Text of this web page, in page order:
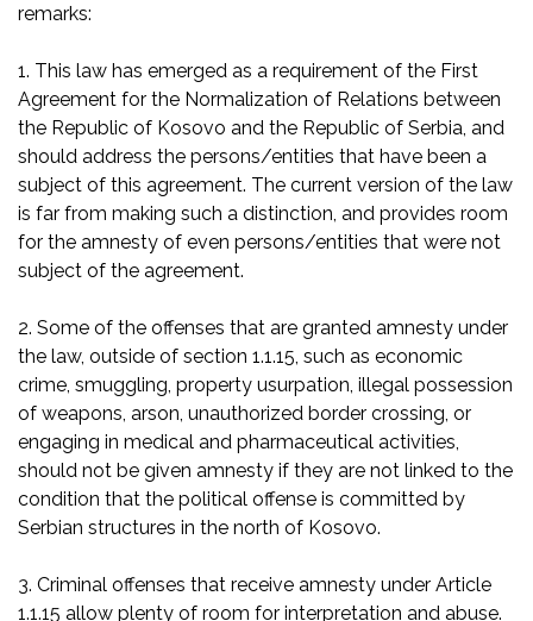
remarks:
1. This law has emerged as a requirement of the First
Agreement for the Normalization of Relations between
the Republic of Kosovo and the Republic of Serbia, and
should address the persons/entities that have been a
subject of this agreement. The current version of the law
is far from making such a distinction, and provides room
for the amnesty of even persons/entities that were not
subject of the agreement.
2. Some of the offenses that are granted amnesty under
the law, outside of section 1.1.15, such as economic
crime, smuggling, property usurpation, illegal possession
of weapons, arson, unauthorized border crossing, or
engaging in medical and pharmaceutical activities,
should not be given amnesty if they are not linked to the
condition that the political offense is committed by
Serbian structures in the north of Kosovo.
3. Criminal offenses that receive amnesty under Article
1.1.15 allow plenty of room for interpretation and abuse.